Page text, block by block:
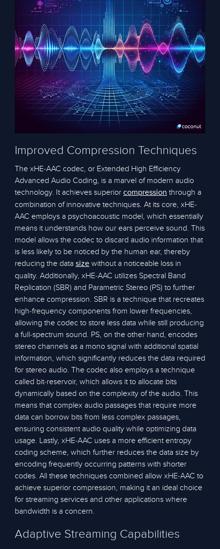
Improved Compression Techniques
The xHE-AAC codec, or Extended High Efficiency
Advanced Audio Coding, is a marvel of modern audio
technology. It achieves superior compression through a
combination of innovative techniques. At its core, xHE-
AAC employs a psychoacoustic model, which essentially
means it understands how our ears perceive sound. This
model allows the codec to discard audio information that
is less likely to be noticed by the human ear, thereby
reducing the data size without a noticeable loss in
quality. Additionally, xHE-AAC utilizes Spectral Band
Replication (SBR) and Parametric Stereo (PS) to further
enhance compression. SBR is a technique that recreates
high-frequency components from lower frequencies,
allowing the codec to store less data while still producing
a full-spectrum sound. PS, on the other hand, encodes
stereo channels as a mono signal with additional spatial
information, which significantly reduces the data required
for stereo audio. The codec also employs a technique
called bit-reservoir, which allows it to allocate bits
dynamically based on the complexity of the audio. This
means that complex audio passages that require more
data can borrow bits from less complex passages,
ensuring consistent audio quality while optimizing data
usage. Lastly, xHE-AAC uses a more efficient entropy
coding scheme, which further reduces the data size by
encoding frequently occurring patterns with shorter
codes. All these techniques combined allow xHE-AAC to
achieve superior compression, making it an ideal choice
for streaming services and other applications where
bandwidth is a concern.
Adaptive Streaming Capabilities